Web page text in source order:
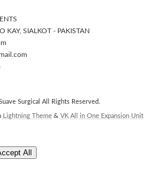
KAY, SIALKOT - PAKISTAN
Surgical All Rights Reserved.
Lightning Theme& VK All in One Expansion Unit
All